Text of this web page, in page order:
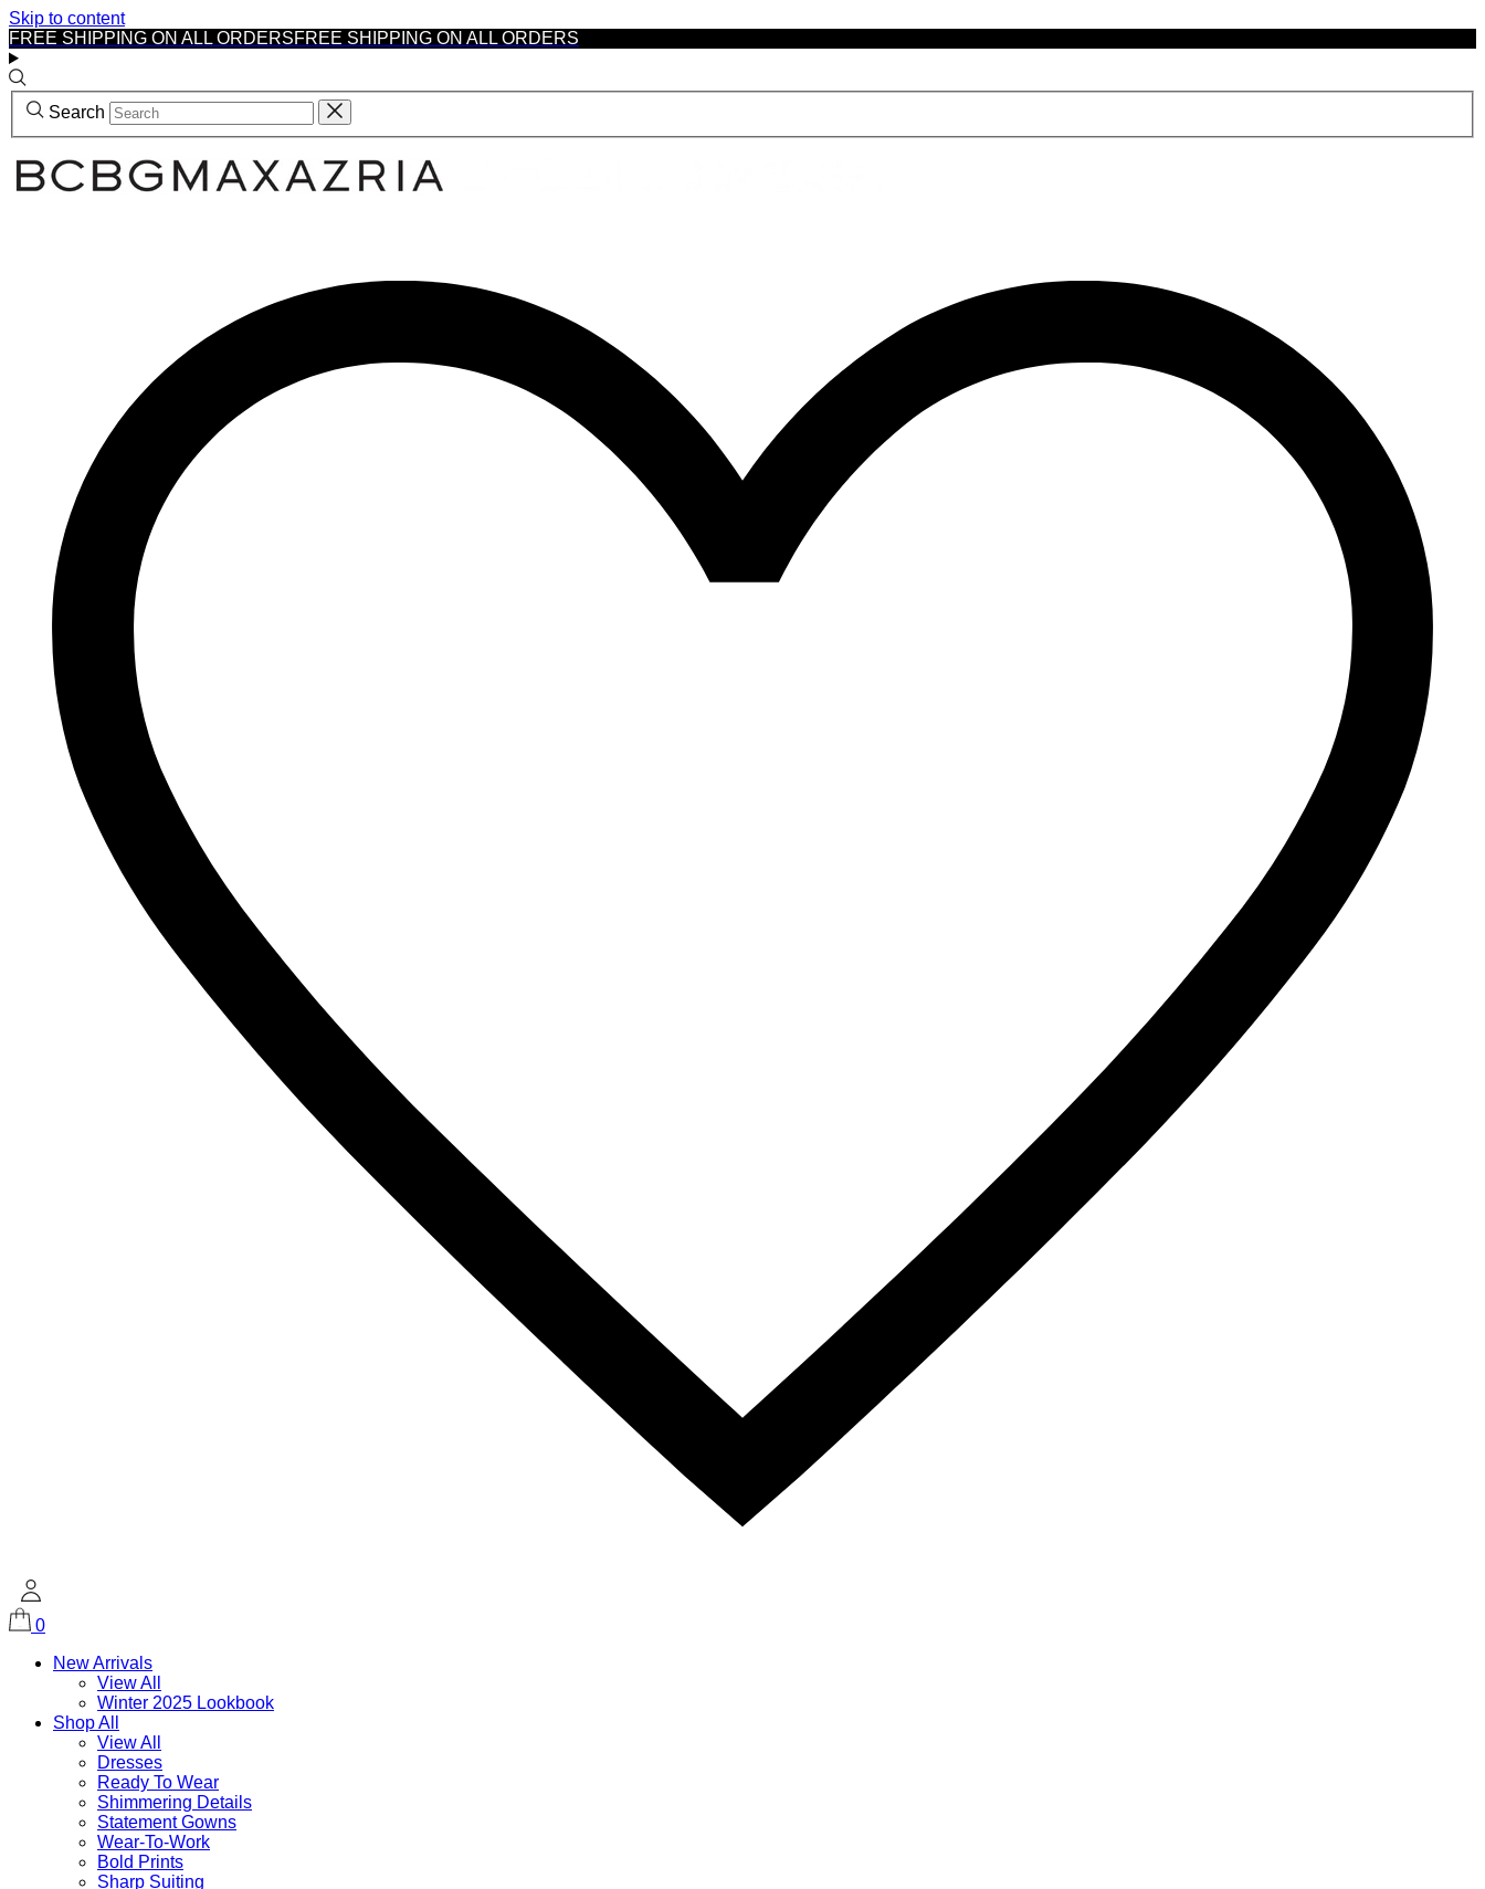
Skip to content
FREE SHIPPING ON ALL ORDERSFREE SHIPPING ON ALL ORDERS
Search
0
New Arrivals
View All
Winter 2025 Lookbook
Shop All
View All
Dresses
Ready To Wear
Shimmering Details
Statement Gowns
Wear-To-Work
Bold Prints
Sharp Suiting